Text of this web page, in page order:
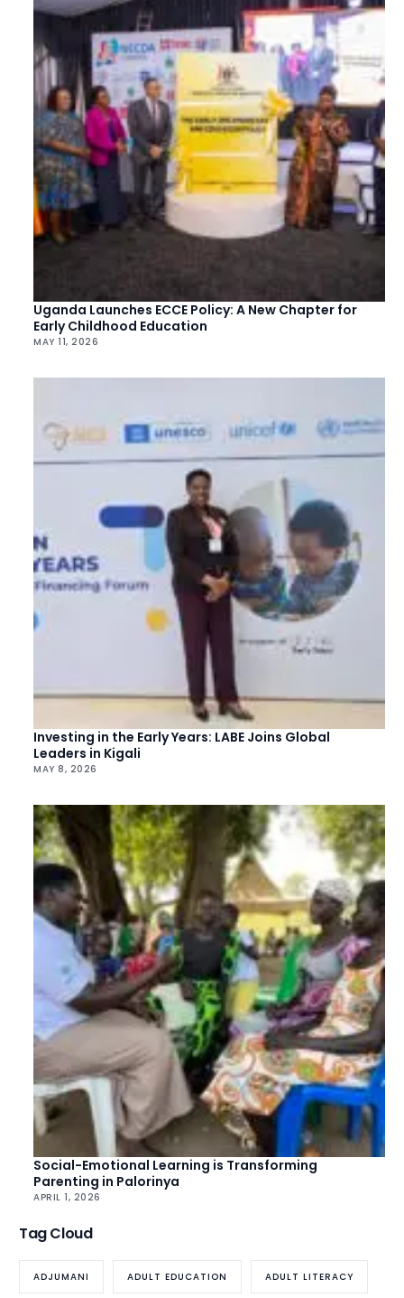
Uganda Launches ECCE Policy: A New Chapter for
Early Childhood Education
MAY 11, 2026
Investing in the Early Years: LABE Joins Global
Leaders in Kigali
MAY 8, 2026
Social-Emotional Learning is Transforming
Parenting in Palorinya
APRIL 1, 2026
Tag Cloud
ADJUMANI ADULT EDUCATION ADULT LITERACY